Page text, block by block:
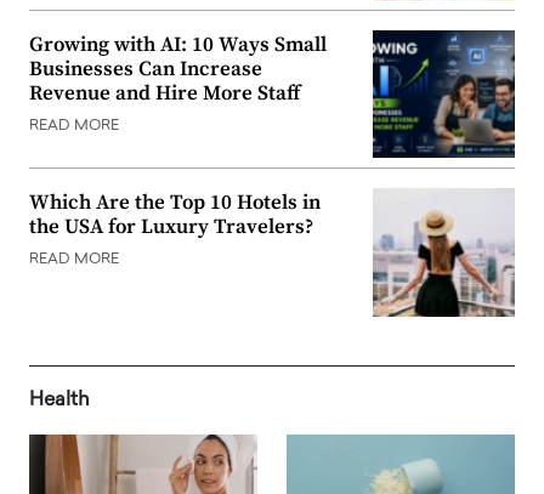
Growing with AI: 10 Ways Small
Businesses Can Increase
Revenue and Hire More Staff
READ MORE
Which Are the Top 10 Hotels in
the USA for Luxury Travelers?
READ MORE
Health